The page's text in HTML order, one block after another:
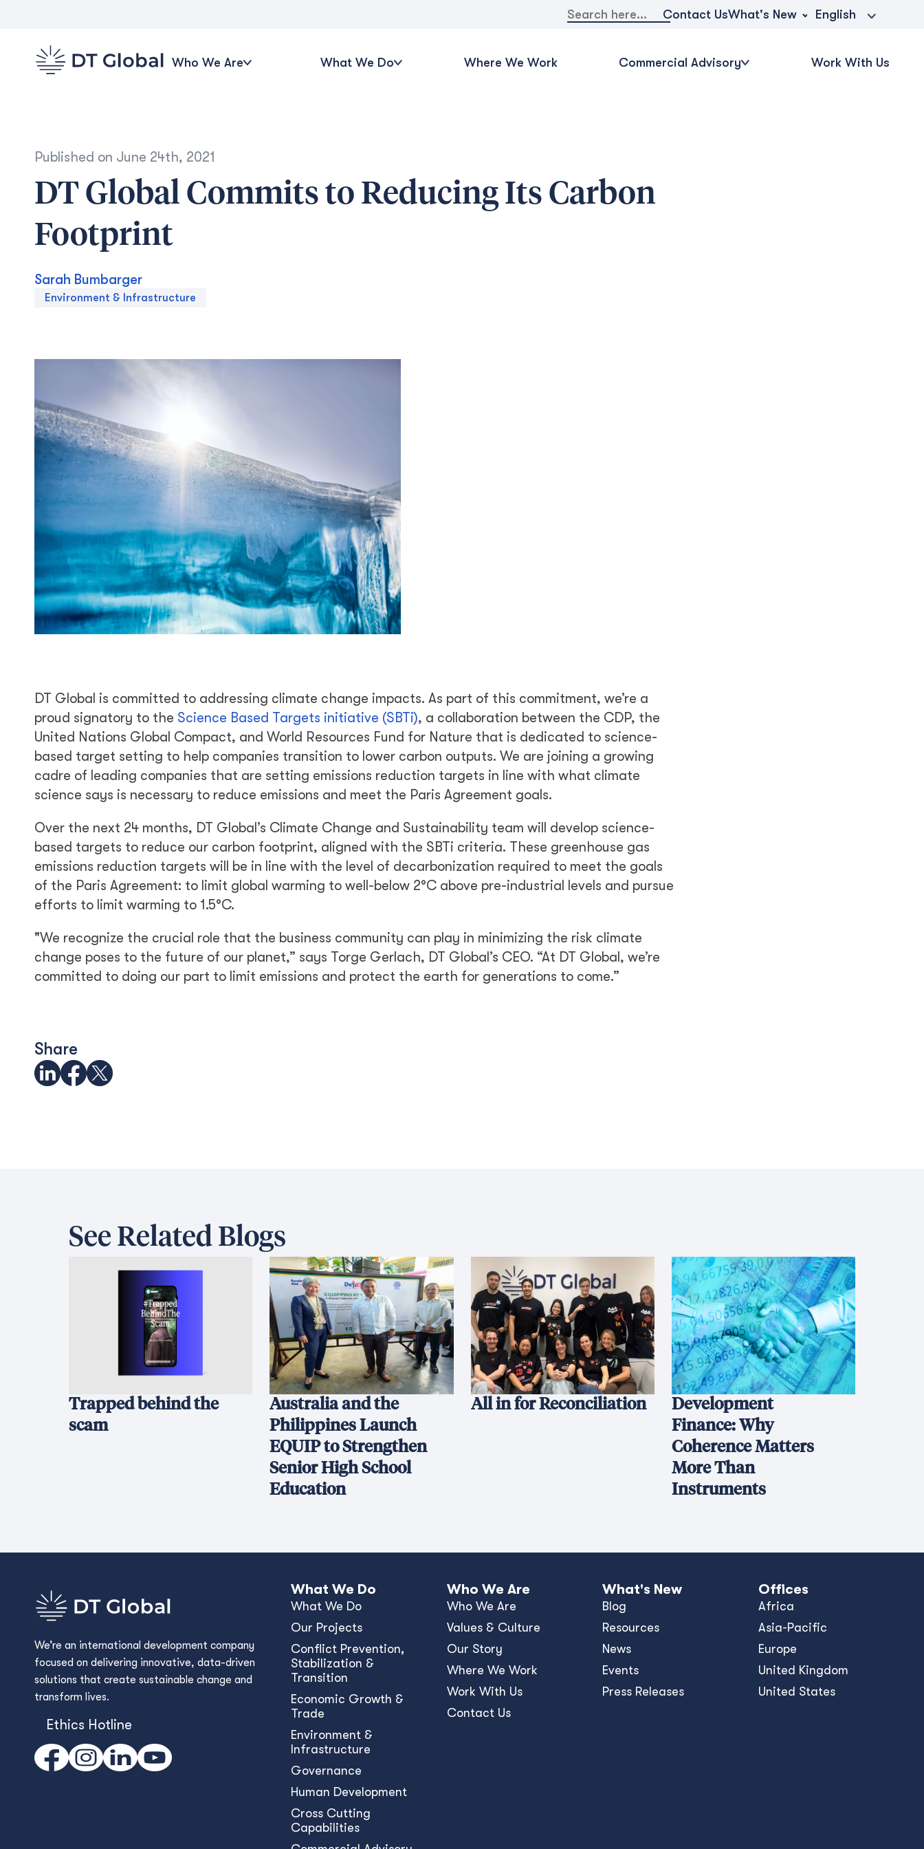
Search
for:
Contact UsWhat's New English
Who We Are What We Do Where We Work Commercial Advisory Work With Us
Published on June 24th, 2021
DT Global Commits to Reducing Its Carbon
Footprint
Sarah Bumbarger
Environment & Infrastructure
DT Global is committed to addressing climate change impacts. As part of this commitment, we’re a
proud signatory to the Science Based Targets initiative (SBTi), a collaboration between the CDP, the
United Nations Global Compact, and World Resources Fund for Nature that is dedicated to science-
based target setting to help companies transition to lower carbon outputs. We are joining a growing
cadre of leading companies that are setting emissions reduction targets in line with what climate
science says is necessary to reduce emissions and meet the Paris Agreement goals.
Over the next 24 months, DT Global’s Climate Change and Sustainability team will develop science-
based targets to reduce our carbon footprint, aligned with the SBTi criteria. These greenhouse gas
emissions reduction targets will be in line with the level of decarbonization required to meet the goals
of the Paris Agreement: to limit global warming to well-below 2°C above pre-industrial levels and pursue
efforts to limit warming to 1.5°C.
"We recognize the crucial role that the business community can play in minimizing the risk climate
change poses to the future of our planet,” says Torge Gerlach, DT Global’s CEO. “At DT Global, we’re
committed to doing our part to limit emissions and protect the earth for generations to come.”
Share
See Related Blogs
Trapped behind the
scam
Australia and the
Philippines Launch
EQUIP to Strengthen
Senior High School
Education
All in for Reconciliation
Development
Finance: Why
Coherence Matters
More Than
Instruments
We’re an international development company
focused on delivering innovative, data-driven
solutions that create sustainable change and
transform lives.
Ethics Hotline
What We Do
What We Do
Our Projects
Conﬂict Prevention,
Stabilization &
Transition
Economic Growth &
Trade
Environment &
Infrastructure
Governance
Human Development
Cross Cutting
Capabilities
Who We Are
Who We Are
Values & Culture
Our Story
Where We Work
Work With Us
Contact Us
What's New
Blog
Resources
News
Events
Press Releases
Offices
Africa
Asia-Pacific
Europe
United Kingdom
United States